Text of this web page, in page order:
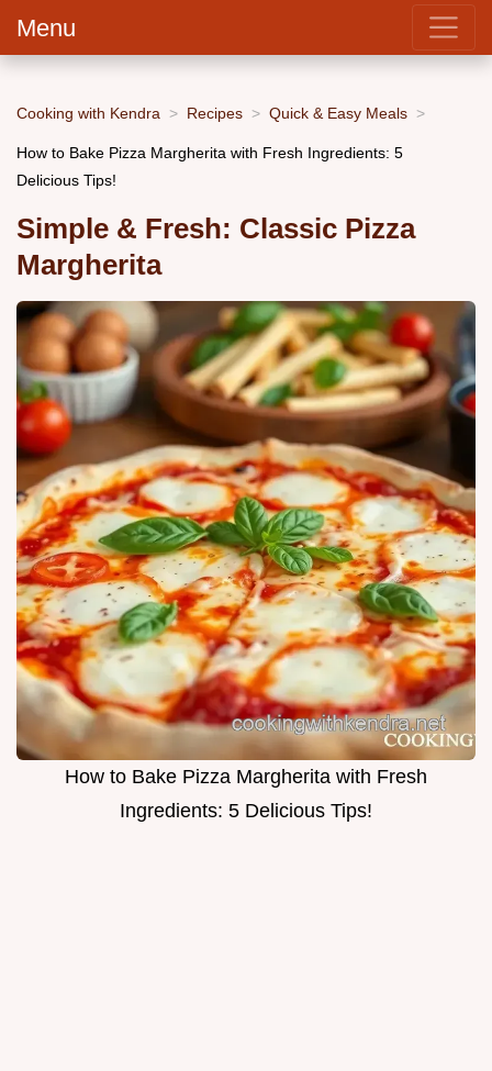
Menu
Cooking with Kendra Recipes Quick & Easy Meals
How to Bake Pizza Margherita with Fresh Ingredients: 5
Delicious Tips!
Simple & Fresh: Classic Pizza
Margherita
How to Bake Pizza Margherita with Fresh
Ingredients: 5 Delicious Tips!